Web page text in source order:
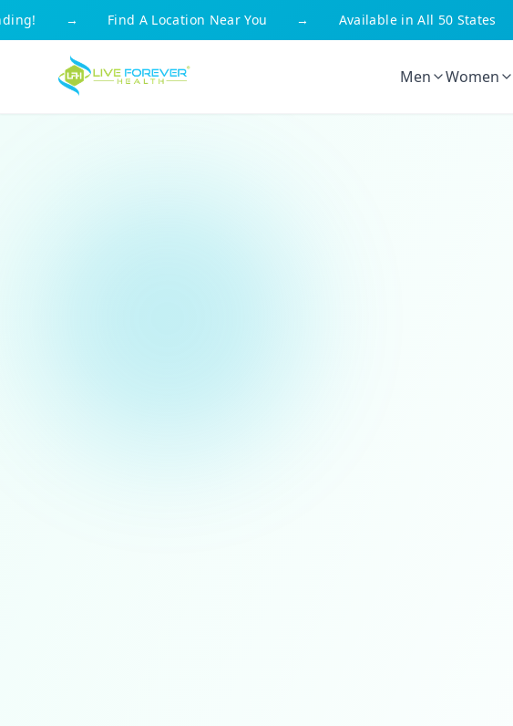
Find A Location Near You Available in All 50 States
Men Women